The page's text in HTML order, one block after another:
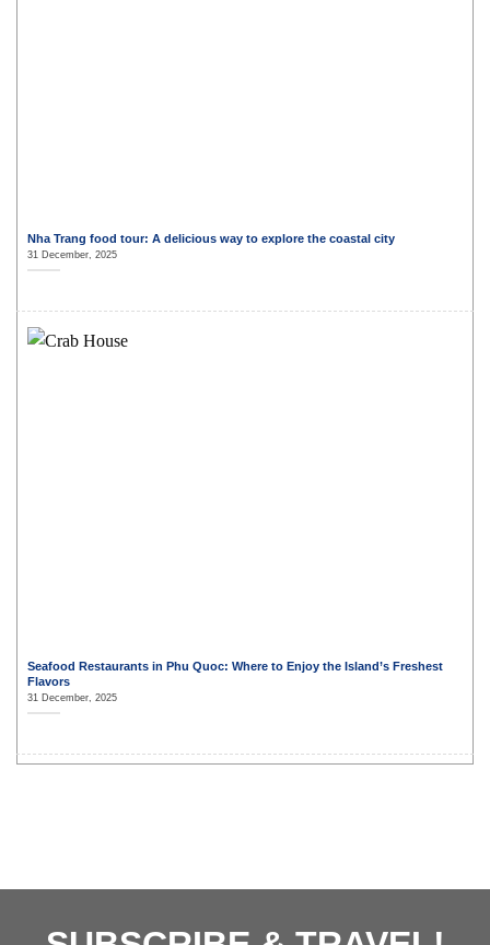
Nha Trang food tour: A delicious way to explore the coastal city
31 December, 2025
Seafood Restaurants in Phu Quoc: Where to Enjoy the Island’s Freshest
Flavors
31 December, 2025